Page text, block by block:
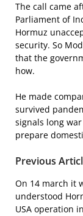
The call came
Parliament of
Hormuz
security. So
that the
how.
He made
survived
signals long
prepare
Previous
On 14 march it
understood
USA operation